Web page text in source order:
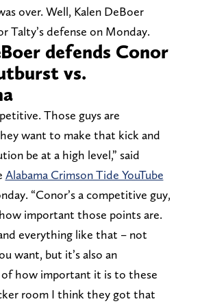
over. Well, Kalen DeBoer
Talty’s defense on Monday.
defends Conor
vs.
Those guys are
want to make that kick and
be at a high level,” said
Alabama Crimson Tide YouTube
“Conor’s a competitive guy,
important those points are.
everything like that – not
want, but it’s also an
of how important it is to these
room I think they got that